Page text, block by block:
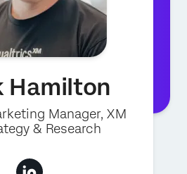
Hamilton
Manager, XM
& Research